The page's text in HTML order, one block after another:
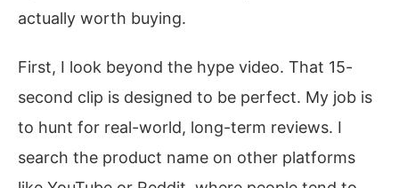
actually worth buying.
First, I look beyond the hype video. That 15-
second clip is designed to be perfect. My job is
to hunt for real-world, long-term reviews. I
search the product name on other platforms